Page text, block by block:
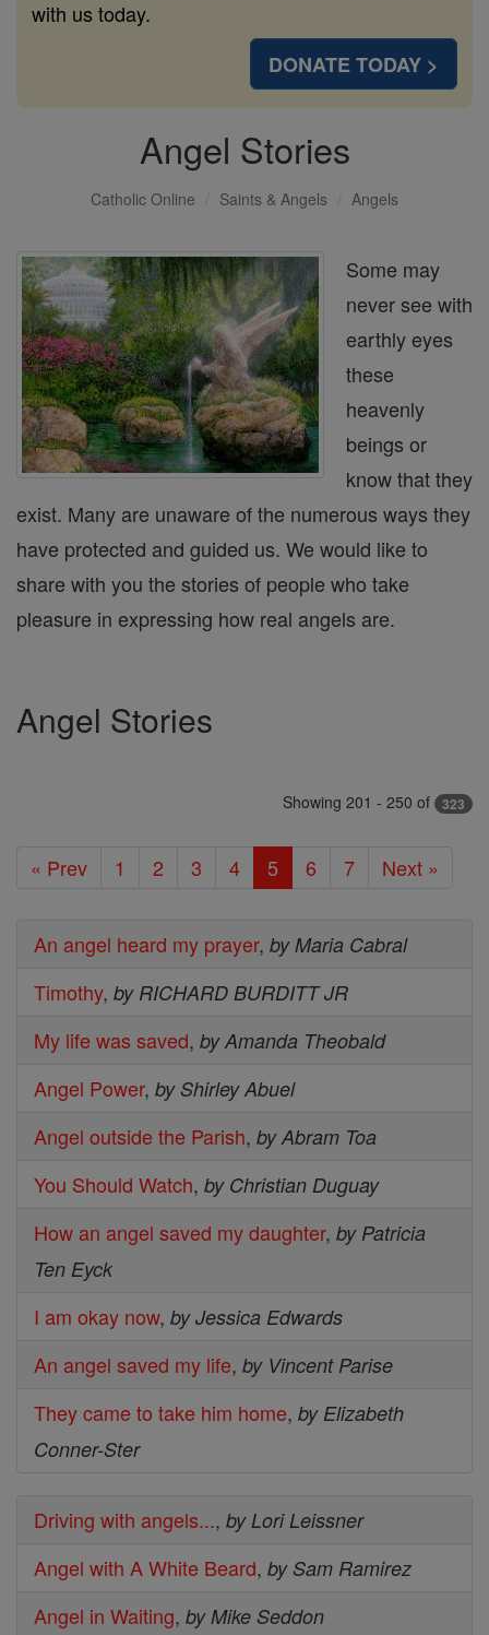
with us today.
DONATE TODAY >
Angel Stories
Catholic Online Saints & Angels Angels
Some may
never see with
earthly eyes
these
heavenly
beings or
know that they
exist. Many are unaware of the numerous ways they
have protected and guided us. We would like to
share with you the stories of people who take
pleasure in expressing how real angels are.
Angel Stories
Showing 201 - 250 of 323
« Prev 1 2 3 4 5 6 7 Next »
An angel heard my prayer, by Maria Cabral
Timothy, by RICHARD BURDITT JR
My life was saved, by Amanda Theobald
Angel Power, by Shirley Abuel
Angel outside the Parish, by Abram Toa
You Should Watch, by Christian Duguay
How an angel saved my daughter, by Patricia
Ten Eyck
I am okay now, by Jessica Edwards
An angel saved my life, by Vincent Parise
They came to take him home, by Elizabeth
Conner-Ster
Driving with angels..., by Lori Leissner
Angel with A White Beard, by Sam Ramirez
Angel in Waiting, by Mike Seddon